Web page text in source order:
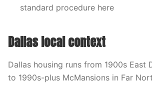
standard procedure here
Dallas local context
Dallas housing runs from 1900s East
to 1990s-plus McMansions in Far